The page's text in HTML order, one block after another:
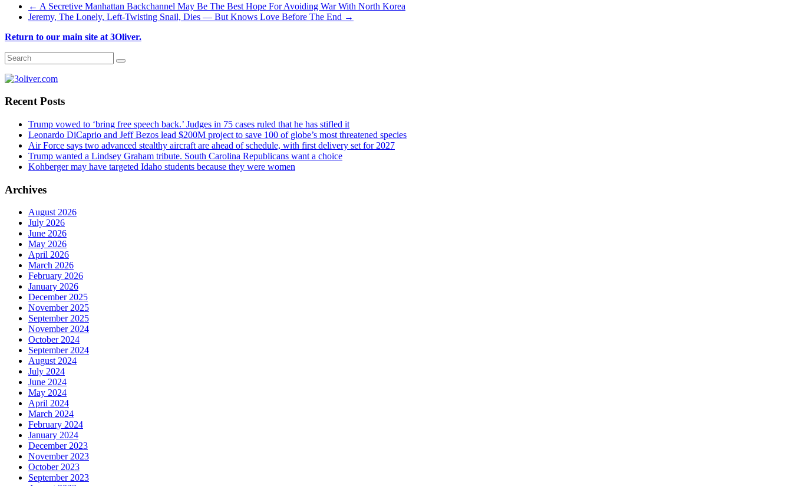
← A Secretive Manhattan Backchannel May Be The Best Hope For Avoiding War With North Korea
Jeremy, The Lonely, Left-Twisting Snail, Dies — But Knows Love Before The End →
Return to our main site at 3Oliver.
Recent Posts
Trump vowed to ‘bring free speech back.’ Judges in 75 cases ruled that he has stifled it
Leonardo DiCaprio and Jeff Bezos lead $200M project to save 100 of globe’s most threatened species
Air Force says two advanced stealthy aircraft are ahead of schedule, with first delivery set for 2027
Trump wanted a Lindsey Graham tribute. South Carolina Republicans want a choice
Kohberger may have targeted Idaho students because they were women
Archives
August 2026
July 2026
June 2026
May 2026
April 2026
March 2026
February 2026
January 2026
December 2025
November 2025
September 2025
November 2024
October 2024
September 2024
August 2024
July 2024
June 2024
May 2024
April 2024
March 2024
February 2024
January 2024
December 2023
November 2023
October 2023
September 2023